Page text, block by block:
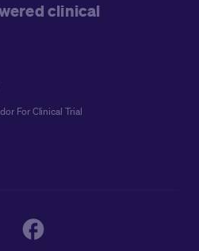
clinical
For Clinical Trial